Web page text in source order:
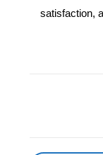
satisfaction,